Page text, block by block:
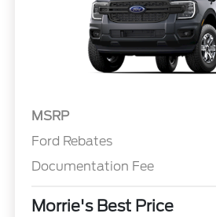
MSRP
Ford Rebates
Documentation Fee
Morrie's Best Price